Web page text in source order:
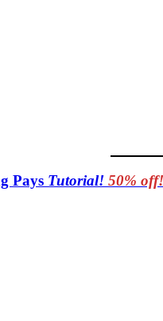
Pays Tutorial! 50% off!